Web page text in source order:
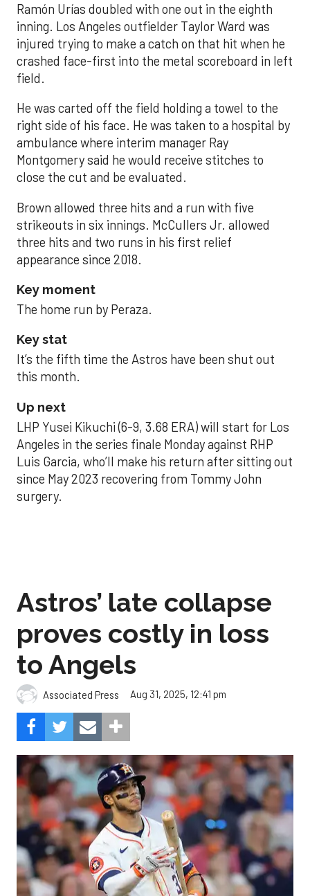
Ramón Urías doubled with one out in the eighth
inning. Los Angeles outfielder Taylor Ward was
injured trying to make a catch on that hit when he
crashed face-first into the metal scoreboard in left
field.
He was carted off the field holding a towel to the
right side of his face. He was taken to a hospital by
ambulance where interim manager Ray
Montgomery said he would receive stitches to
close the cut and be evaluated.
Brown allowed three hits and a run with five
strikeouts in six innings. McCullers Jr. allowed
three hits and two runs in his first relief
appearance since 2018.
Key moment
The home run by Peraza.
Key stat
It’s the fifth time the Astros have been shut out
this month.
Up next
LHP Yusei Kikuchi (6-9, 3.68 ERA) will start for Los
Angeles in the series finale Monday against RHP
Luis Garcia, who’ll make his return after sitting out
since May 2023 recovering from Tommy John
surgery.
Astros’ late collapse
proves costly in loss
to Angels
Associated Press Aug 31, 2025, 12:41 pm